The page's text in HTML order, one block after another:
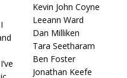
Kevin John Coyne
Leeann Ward
Dan Milliken
Tara Seetharam
Ben Foster
Jonathan Keefe